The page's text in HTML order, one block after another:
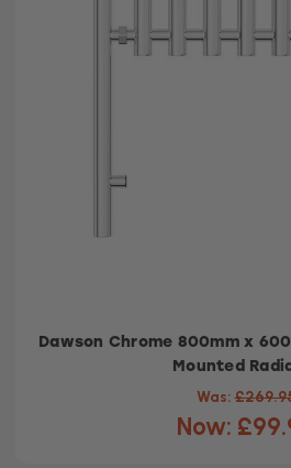
Dawson Chrome 800mm x
Mounted
Was:
Now: